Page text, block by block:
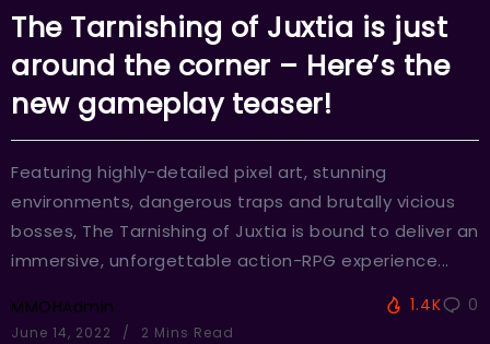
The Tarnishing of Juxtia is just
around the corner – Here’s the
new gameplay teaser!
Featuring highly-detailed pixel art, stunning
environments, dangerous traps and brutally vicious
bosses, The Tarnishing of Juxtia is bound to deliver an
immersive, unforgettable action-RPG experience...
MMOHAdmin
June 14, 2022 2 Mins Read
1.4K 0